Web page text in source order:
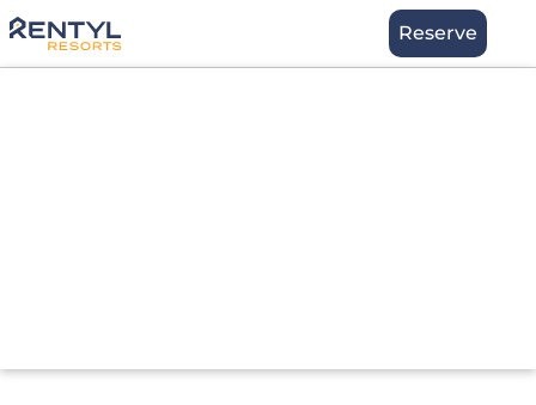
to
content
Reserve